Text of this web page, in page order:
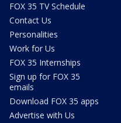
FOX 35 TV Schedule
Contact Us
Personalities
Work for Us
FOX 35 Internships
Sign up for FOX 35
emails
Download FOX 35 apps
Advertise with Us